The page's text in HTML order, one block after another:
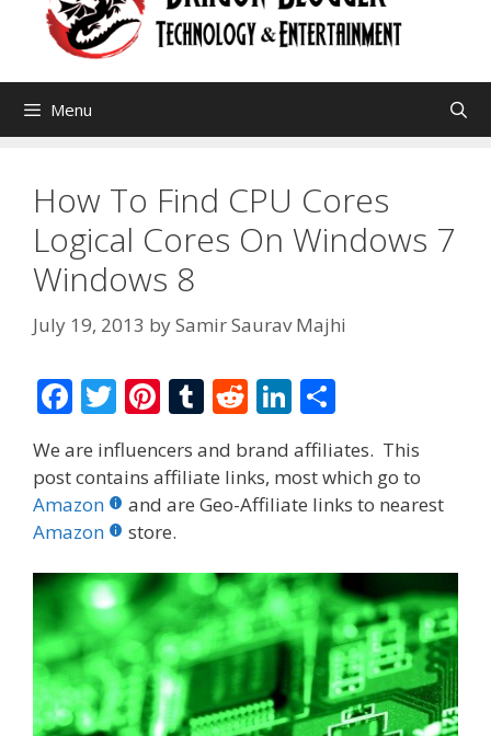
Menu
How To Find CPU Cores
Logical Cores On Windows 7
Windows 8
July 19, 2013 bySamir Saurav Majhi
F
ac
e
b
o
o
k
T
w
itt
er
Pi
er
e
st
T
m
bl
R
d
di
Li
n
k
e
n
ar
e
We are influencers and brand affiliates. This
post contains affiliate links, most which go to
Amazon
and are Geo-Affiliate links to nearest
Amazon
store.